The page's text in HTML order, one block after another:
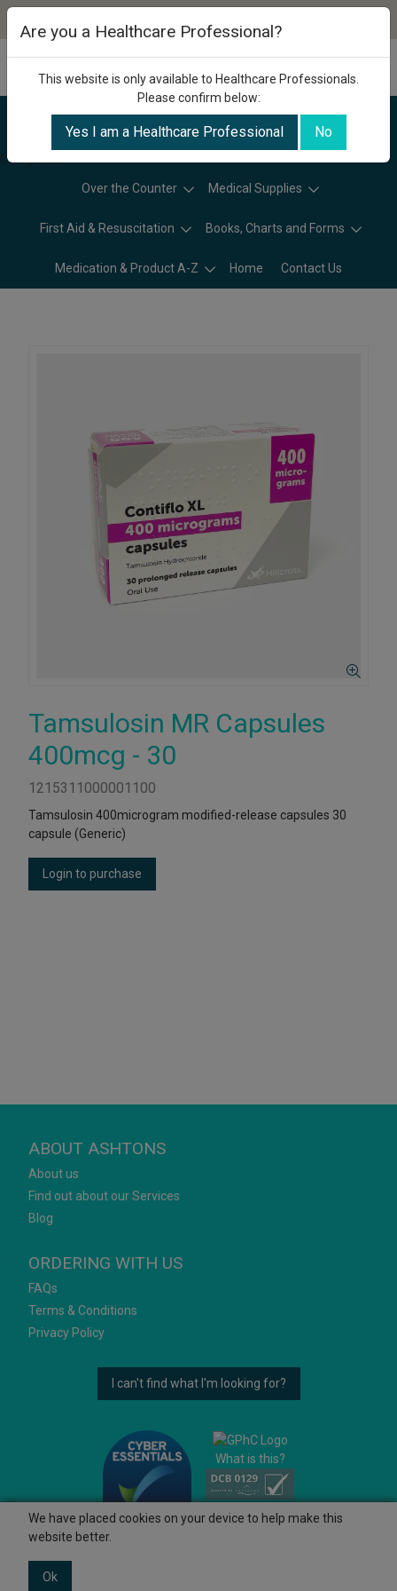
Categories
Over the Counter Medical Supplies
First Aid & Resuscitation Books, Charts and Forms
Medication & Product A-Z Home Contact Us
Tamsulosin MR Capsules
400mcg - 30
1215311000001100
Tamsulosin 400microgram modified-release capsules 30
capsule (Generic)
Login to purchase
ABOUT ASHTONS
About us
Find out about our Services
Blog
ORDERING WITH US
FAQs
Terms & Conditions
Privacy Policy
I can't find what I'm looking for?
What is this?
We have placed cookies on your device to help make this
website better.
Ok
Are you a Healthcare Professional?
This website is only available to Healthcare Professionals.
Please confirm below:
Yes I am a Healthcare Professional No